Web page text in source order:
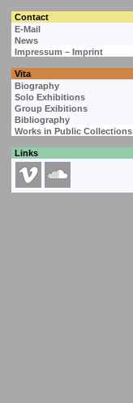
Contact
E-Mail
News
Impressum – Imprint
Vita
Biography
Solo Exhibitions
Group Exibitions
Bibliography
Works in Public Collections
Links